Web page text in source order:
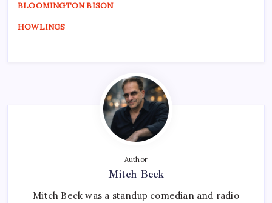
BLOOMINGTON BISON
HOWLINGS
Author
Mitch Beck
Mitch Beck was a standup comedian and radio